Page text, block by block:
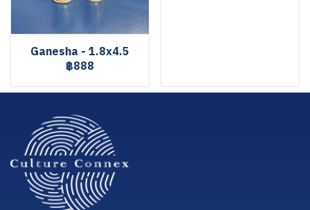
Ganesha - 1.8x4.5
฿888